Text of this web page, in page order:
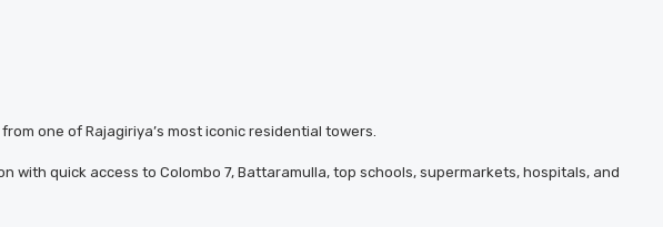
one of Rajagiriya’s most iconic residential towers.
with quick access to Colombo 7, Battaramulla, top schools, supermarkets, hospitals, and